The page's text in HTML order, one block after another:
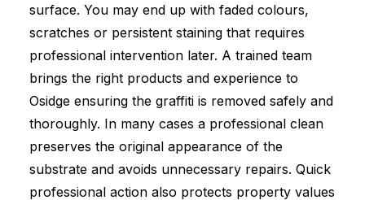
surface. You may end up with faded colours,
scratches or persistent staining that requires
professional intervention later. A trained team
brings the right products and experience to
Osidge ensuring the graffiti is removed safely and
thoroughly. In many cases a professional clean
preserves the original appearance of the
substrate and avoids unnecessary repairs. Quick
professional action also protects property values